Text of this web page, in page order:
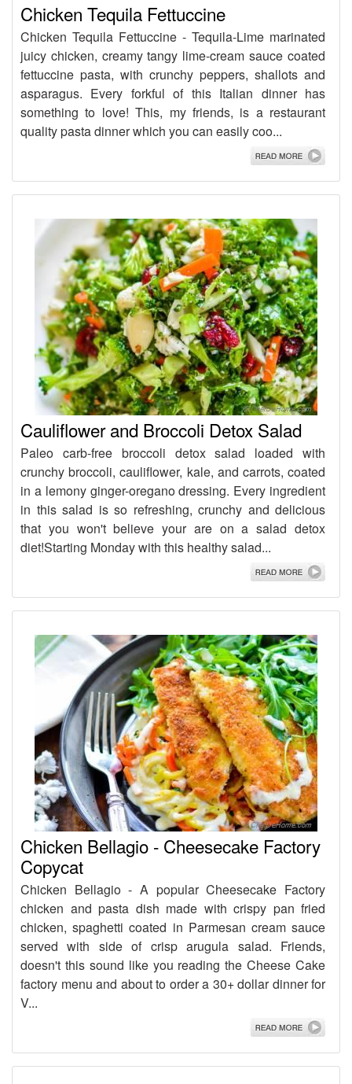
Chicken Tequila Fettuccine
Chicken Tequila Fettuccine - Tequila-Lime marinated
juicy chicken, creamy tangy lime-cream sauce coated
fettuccine pasta, with crunchy peppers, shallots and
asparagus. Every forkful of this Italian dinner has
something to love! This, my friends, is a restaurant
quality pasta dinner which you can easily coo...
Cauliflower and Broccoli Detox Salad
Paleo carb-free broccoli detox salad loaded with
crunchy broccoli, cauliflower, kale, and carrots, coated
in a lemony ginger-oregano dressing. Every ingredient
in this salad is so refreshing, crunchy and delicious
that you won't believe your are on a salad detox
diet!Starting Monday with this healthy salad...
Chicken Bellagio - Cheesecake Factory
Copycat
Chicken Bellagio - A popular Cheesecake Factory
chicken and pasta dish made with crispy pan fried
chicken, spaghetti coated in Parmesan cream sauce
served with side of crisp arugula salad. Friends,
doesn't this sound like you reading the Cheese Cake
factory menu and about to order a 30+ dollar dinner for
V...